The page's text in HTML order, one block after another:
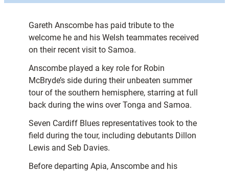
Gareth Anscombe has paid tribute to the
welcome he and his Welsh teammates received
on their recent visit to Samoa.
Anscombe played a key role for Robin
McBryde’s side during their unbeaten summer
tour of the southern hemisphere, starring at full
back during the wins over Tonga and Samoa.
Seven Cardiff Blues representatives took to the
field during the tour, including debutants Dillon
Lewis and Seb Davies.
Before departing Apia, Anscombe and his